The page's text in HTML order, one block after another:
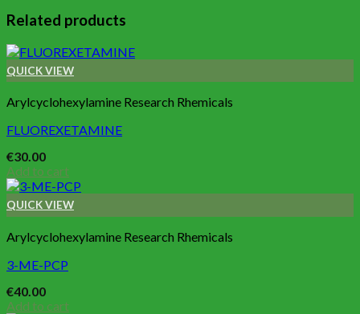
Related products
QUICK VIEW
Arylcyclohexylamine Research Rhemicals
FLUOREXETAMINE
€30.00
Add to cart
QUICK VIEW
Arylcyclohexylamine Research Rhemicals
3-ME-PCP
€40.00
Add to cart